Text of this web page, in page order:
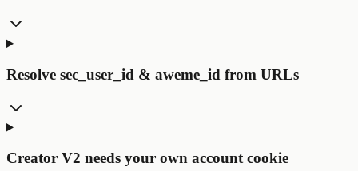
Resolve sec_user_id & aweme_id from URLs
Creator V2 needs your own account cookie